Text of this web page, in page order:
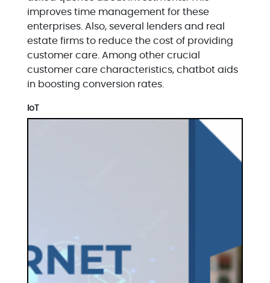
improves time management for these
enterprises. Also, several lenders and real
estate firms to reduce the cost of providing
customer care. Among other crucial
customer care characteristics, chatbot aids
in boosting conversion rates.
IoT